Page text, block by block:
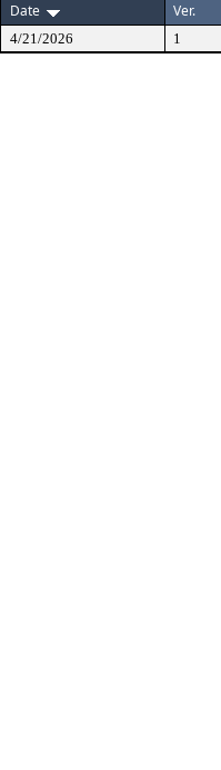
Date
Ver.
4/21/2026 1